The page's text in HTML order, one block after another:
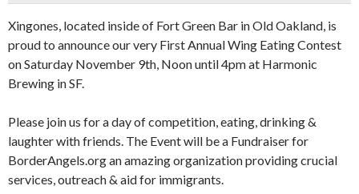
Xingones, located inside of Fort Green Bar in Old Oakland, is
proud to announce our very First Annual Wing Eating Contest
on Saturday November 9th, Noon until 4pm at Harmonic
Brewing in SF.
Please join us for a day of competition, eating, drinking &
laughter with friends. The Event will be a Fundraiser for
BorderAngels.org an amazing organization providing crucial
services, outreach & aid for immigrants.